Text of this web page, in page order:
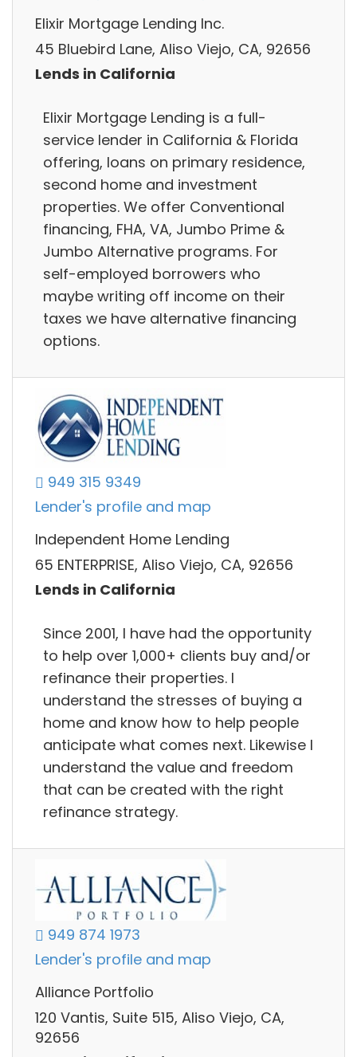
Elixir Mortgage Lending Inc.
45 Bluebird Lane, Aliso Viejo, CA, 92656
Lends in California
Elixir Mortgage Lending is a full-
service lender in California & Florida
offering, loans on primary residence,
second home and investment
properties. We offer Conventional
financing, FHA, VA, Jumbo Prime &
Jumbo Alternative programs. For
self-employed borrowers who
maybe writing off income on their
taxes we have alternative financing
options.
949 315 9349
Lender's profile and map
Independent Home Lending
65 ENTERPRISE, Aliso Viejo, CA, 92656
Lends in California
Since 2001, I have had the opportunity
to help over 1,000+ clients buy and/or
refinance their properties. I
understand the stresses of buying a
home and know how to help people
anticipate what comes next. Likewise I
understand the value and freedom
that can be created with the right
refinance strategy.
949 874 1973
Lender's profile and map
Alliance Portfolio
120 Vantis, Suite 515, Aliso Viejo, CA,
92656